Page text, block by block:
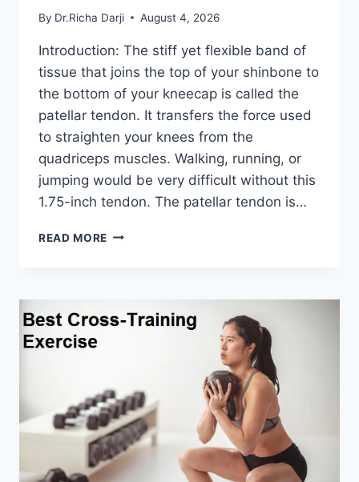
By Dr.Richa Darji August 4, 2026
Introduction: The stiff yet flexible band of
tissue that joins the top of your shinbone to
the bottom of your kneecap is called the
patellar tendon. It transfers the force used
to straighten your knees from the
quadriceps muscles. Walking, running, or
jumping would be very difficult without this
1.75-inch tendon. The patellar tendon is…
READ MORE 11